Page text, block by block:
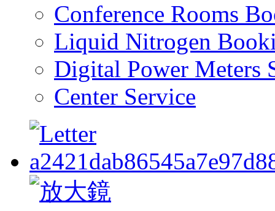
Conference Rooms
Liquid Nitrogen
Digital Power Meters
Center Service